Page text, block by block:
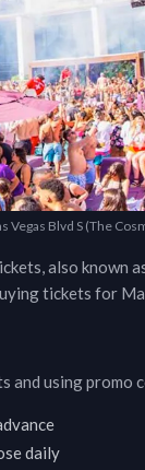
Vegas Blvd S (The
also known
tickets for
and using promo
daily